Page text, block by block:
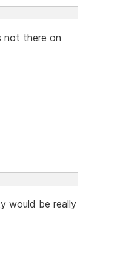
not there on
would be really